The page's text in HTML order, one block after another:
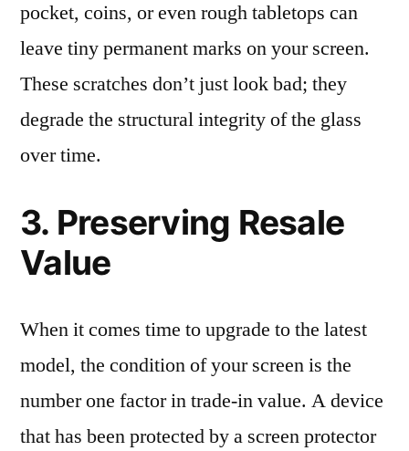
pocket, coins, or even rough tabletops can
leave tiny permanent marks on your screen.
These scratches don’t just look bad; they
degrade the structural integrity of the glass
over time.
3. Preserving Resale
Value
When it comes time to upgrade to the latest
model, the condition of your screen is the
number one factor in trade-in value. A device
that has been protected by a screen protector